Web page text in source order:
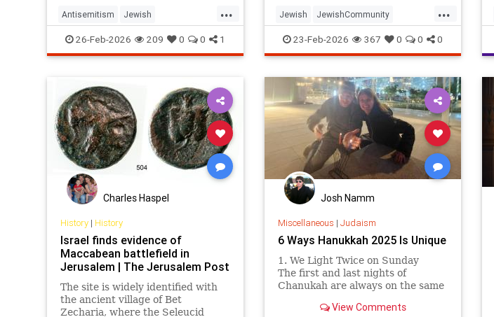
...
Antisemitism Jewish
JewishCommunity Judaism Purim
26-Feb-2026 209 0 0 1
...
Jewish JewishCommunity
JewishLife Judaism Purim
23-Feb-2026 367 0 0 0
Charles Haspel
History| History
Israel finds evidence of
Maccabean battlefield in
Jerusalem | The Jerusalem Post
The site is widely identified with
the ancient village of Bet
Zecharia, where the Seleucid
Josh Namm
Miscellaneous | Judaism
6 Ways Hanukkah 2025 Is Unique
1. We Light Twice on Sunday
The first and last nights of
Chanukah are always on the same
lucky day will be Sunday, meaning
View Comments